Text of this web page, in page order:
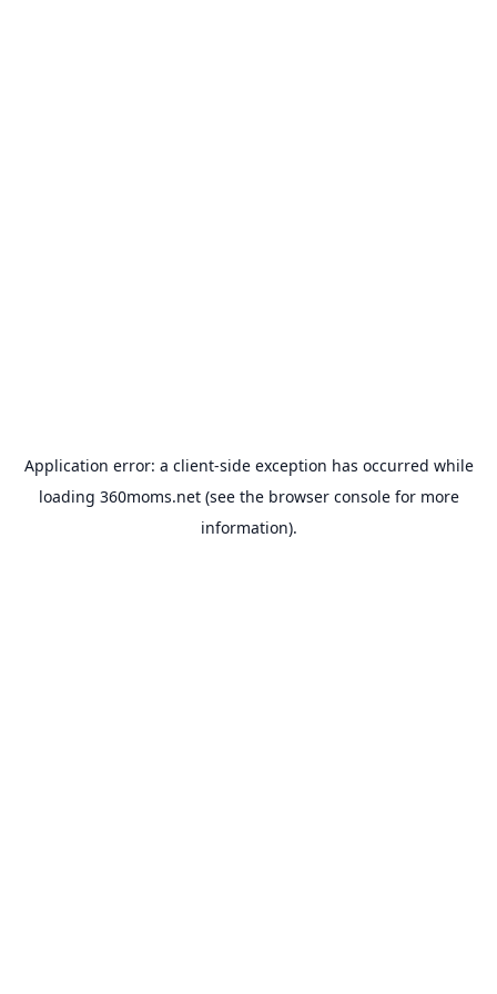
Application error: a client-side exception has occurred while
loading 360moms.net(see the browser consolefor more
information).